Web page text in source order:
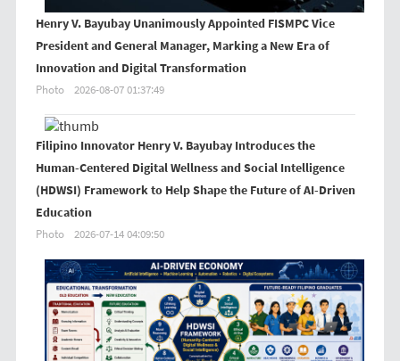
Henry V. Bayubay Unanimously Appointed FISMPC Vice
President and General Manager, Marking a New Era of
Innovation and Digital Transformation
Photo 2026-08-07 01:37:49
Filipino Innovator Henry V. Bayubay Introduces the
Human-Centered Digital Wellness and Social Intelligence
(HDWSI) Framework to Help Shape the Future of AI-Driven
Education
Photo 2026-07-14 04:09:50